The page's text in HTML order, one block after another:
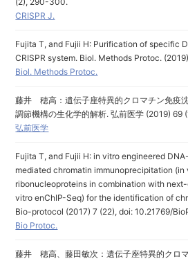
CRISPR J.
Fujita T, and Fujii H: Purification of specific
CRISPR system. Biol. Methods Protoc.
Biol. Methods Protoc.
藤井 穂高：遺伝子座特異的クロマチン免疫
調節機構の生化学的解析. 弘前医学 (2019) 69
弘前医学
Fujita T, and Fujii H: in vitro engineered
mediated chromatin immunoprecipitation (in
ribonucleoproteins in combination with
vitro enChIP-Seq) for the identification of
Bio-protocol (2017) 7 (22), doi: 10.21769/
Bio Protoc.
藤井 穂高、藤田敏次：遺伝子座特異的クロ